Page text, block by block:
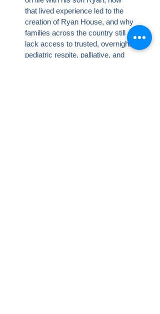
that lived experience led to the
creation of Ryan House, and why
families across the country still
lack access to trusted, overnight
pediatric respite, palliative, and